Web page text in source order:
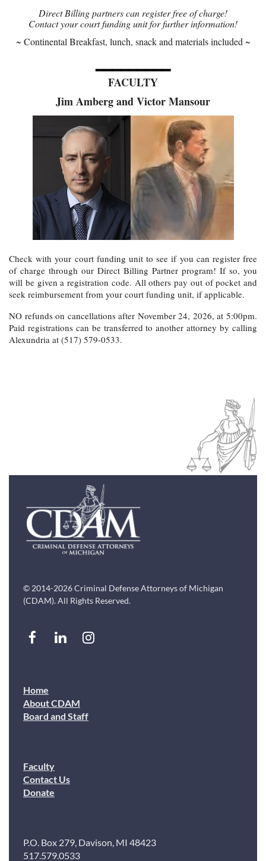
Direct Billing partners can register free of charge!
Contact your court funding unit for further information!
~ Continental Breakfast, lunch, snack and materials included ~
━━━━━━━━━
FACULTY
Jim Amberg and Victor Mansour
Check with your court funding unit to see if you can register free
of charge through our Direct Billing Partner program! If so, you
will be given a registration code. All others pay out of pocket and
seek reimbursement from your court funding unit, if applicable.
NO refunds on cancellations after November 24, 2026, at 5:00pm.
Paid registrations can be transferred to another attorney by calling
Alexundria at (517) 579-0533.
© 2014-2026 Criminal Defense Attorneys of Michigan
(CDAM). All Rights Reserved.
Home
About CDAM
Board and Staff
Faculty
Contact Us
Donate
P.O. Box 279, Davison, MI 48423
517.579.0533